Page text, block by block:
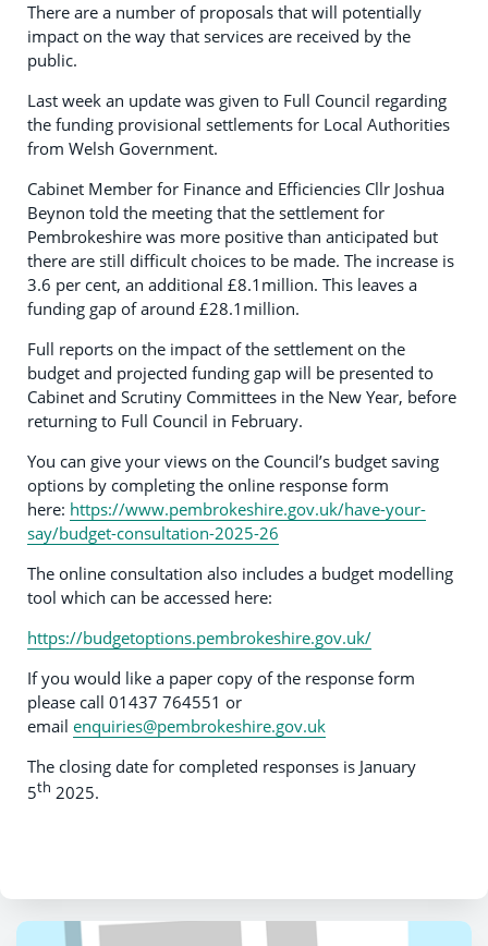
There are a number of proposals that will potentially
impact on the way that services are received by the
public.
Last week an update was given to Full Council regarding
the funding provisional settlements for Local Authorities
from Welsh Government.
Cabinet Member for Finance and Efficiencies Cllr Joshua
Beynon told the meeting that the settlement for
Pembrokeshire was more positive than anticipated but
there are still difficult choices to be made. The increase is
3.6 per cent, an additional £8.1million. This leaves a
funding gap of around £28.1million.
Full reports on the impact of the settlement on the
budget and projected funding gap will be presented to
Cabinet and Scrutiny Committees in the New Year, before
returning to Full Council in February.
You can give your views on the Council’s budget saving
options by completing the online response form
here: https://www.pembrokeshire.gov.uk/have-your-
say/budget-consultation-2025-26
The online consultation also includes a budget modelling
tool which can be accessed here:
https://budgetoptions.pembrokeshire.gov.uk/
If you would like a paper copy of the response form
please call 01437 764551 or
email enquiries@pembrokeshire.gov.uk
The closing date for completed responses is January
5th 2025.